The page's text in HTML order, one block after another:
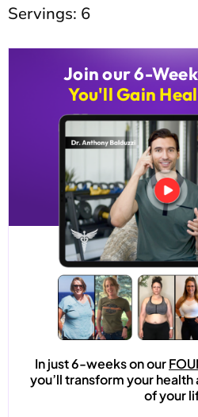
Servings: 6
Join our 6-
You'll Gain
In just 6-weeks on our
you’ll transform your
of your